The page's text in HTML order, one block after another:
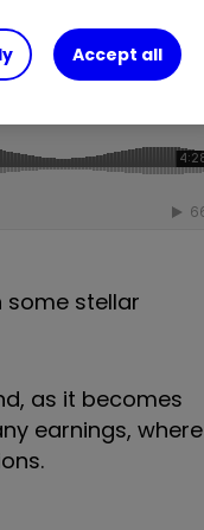
some stellar
as it becomes
earnings, where
Accept all